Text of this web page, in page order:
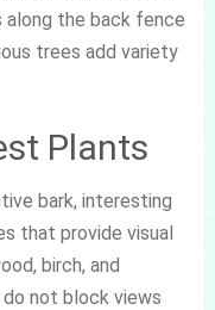
along the back fence
trees add variety
Plants
bark, interesting
that provide visual
birch, and
not block views